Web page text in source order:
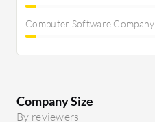
Computer Software Company
Company Size
By reviewers